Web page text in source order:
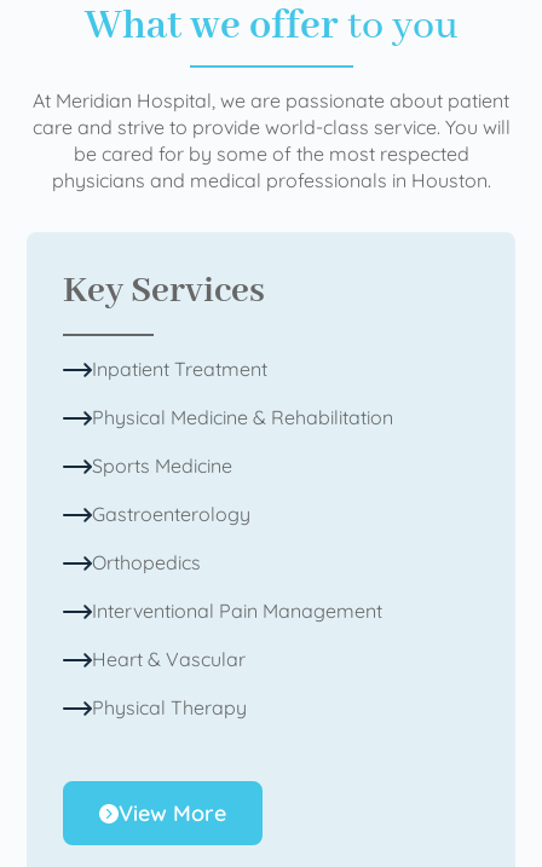
What we offerto you
At Meridian Hospital, we are passionate about patient
care and strive to provide world-class service. You will
be cared for by some of the most respected
physicians and medical professionals in Houston.
Key Services
Inpatient Treatment
Physical Medicine & Rehabilitation
Sports Medicine
Gastroenterology
Orthopedics
Interventional Pain Management
Heart & Vascular
Physical Therapy
View More